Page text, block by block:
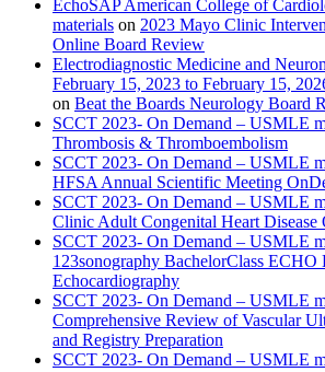
EchoSAP American College of
materials on 2023 Mayo Clinic
Online Board Review
Electrodiagnostic Medicine and
February 15, 2023 to February 15,
on Beat the Boards Neurology Board
SCCT 2023- On Demand – USMLE
Thrombosis & Thromboembolism
SCCT 2023- On Demand – USMLE
HFSA Annual Scientific Meeting
SCCT 2023- On Demand – USMLE
Clinic Adult Congenital Heart
SCCT 2023- On Demand – USMLE
123sonography BachelorClass ECHO
Echocardiography
SCCT 2023- On Demand – USMLE
Comprehensive Review of Vascular
and Registry Preparation
SCCT 2023- On Demand – USMLE